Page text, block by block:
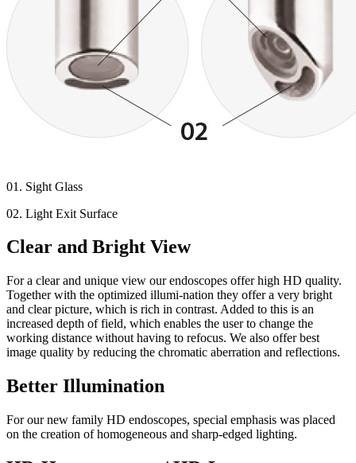
01. Sight Glass
02. Light Exit Surface
Clear and Bright View
For a clear and unique view our endoscopes offer high HD quality.
Together with the optimized illumi-nation they offer a very bright
and clear picture, which is rich in contrast. Added to this is an
increased depth of field, which enables the user to change the
working distance without having to refocus. We also offer best
image quality by reducing the chromatic aberration and reflections.
Better Illumination
For our new family HD endoscopes, special emphasis was placed
on the creation of homogeneous and sharp-edged lighting.